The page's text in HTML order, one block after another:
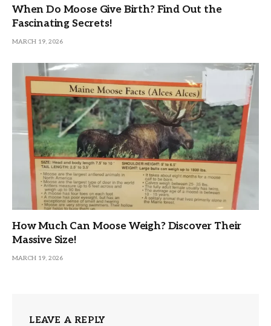
When Do Moose Give Birth? Find Out the
Fascinating Secrets!
MARCH 19, 2026
How Much Can Moose Weigh? Discover Their
Massive Size!
MARCH 19, 2026
LEAVE A REPLY